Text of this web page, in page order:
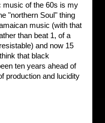
music of the 60s is my
"northern Soul" thing
music (with that
than beat 1, of a
and now 15
that black
ten years ahead of
production and lucidity